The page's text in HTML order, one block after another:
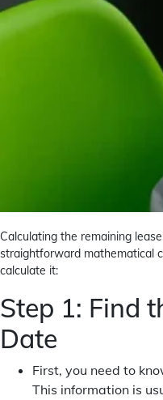
Calculating the remaining
straightforward mathematical
calculate it:
Step 1: Find
Date
First, you need to
This information is